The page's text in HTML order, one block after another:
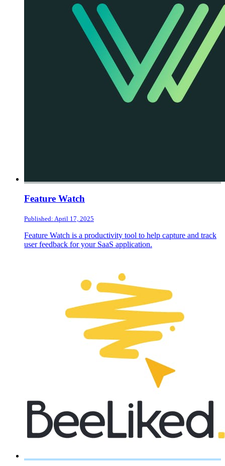
Feature Watch
Published: April 17, 2025
Feature Watch is a productivity tool to help capture and track
user feedback for your SaaS application.